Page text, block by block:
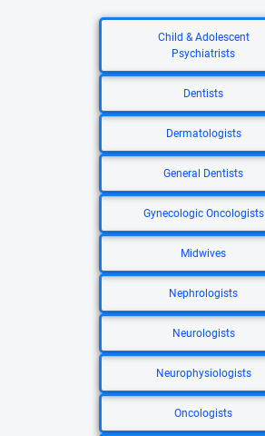
Child & Adolescent
Psychiatrists
Dentists
Dermatologists
General Dentists
Gynecologic Oncologists
Midwives
Nephrologists
Neurologists
Neurophysiologists
Oncologists